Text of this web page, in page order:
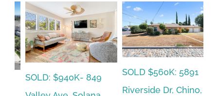
SOLD $560K: 5891
Riverside Dr, Chino,
LEASED: $12,500: